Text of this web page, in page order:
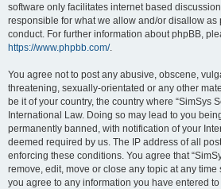
software only facilitates internet based
responsible for what we allow and/or disallow as
conduct. For further information about phpBB,
https://www.phpbb.com/.
You agree not to post any abusive, obscene,
threatening, sexually-orientated or any other
be it of your country, the country where “SimSys
International Law. Doing so may lead to you
permanently banned, with notification of your
deemed required by us. The IP address of all
enforcing these conditions. You agree that
remove, edit, move or close any topic at any time
you agree to any information you have entered